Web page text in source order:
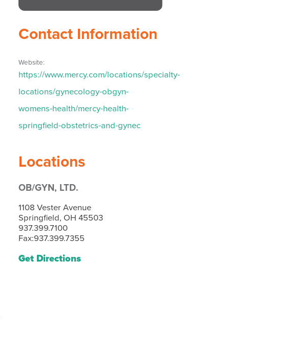
Contact Information
Website:
https://www.mercy.com/locations/specialty-
locations/gynecology-obgyn-
womens-health/mercy-health-
springfield-obstetrics-and-gynec
Locations
OB/GYN, LTD.
1108 Vester Avenue
Springfield, OH 45503
937.399.7100
Fax:937.399.7355
Get Directions